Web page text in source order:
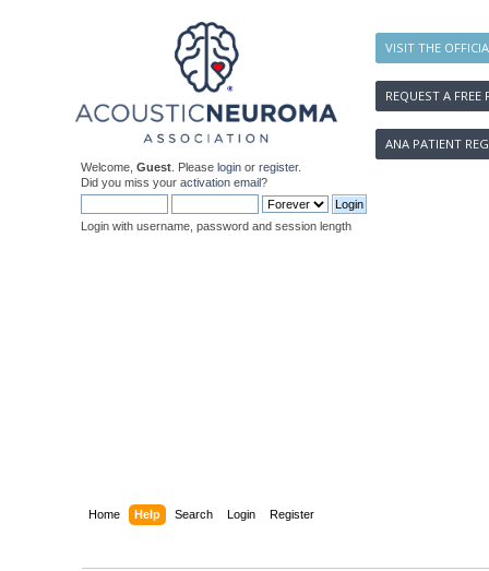
VISIT THE
REQUEST A FREE
ANA PATIENT
Welcome, Guest . Please login or register.
Did you miss your activation email?
Login with username, password and session length
Home Help Search Login Register